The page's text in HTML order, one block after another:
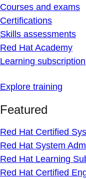
Courses and exams
Certifications
Skills assessments
Red Hat Academy
Learning subscription
Explore training
Featured
Red Hat Certified
Red Hat System
Red Hat Learning
Red Hat Certified